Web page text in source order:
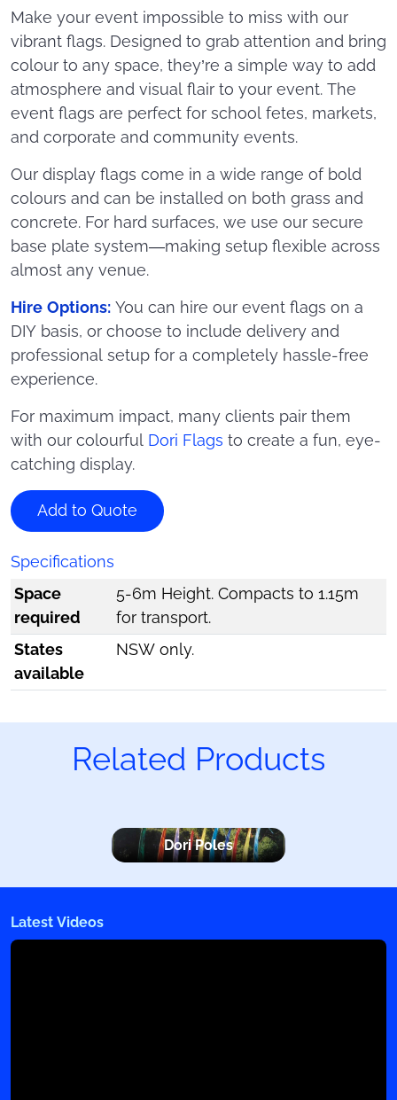
Make your event impossible to miss with our
vibrant flags. Designed to grab attention and bring
colour to any space, they’re a simple way to add
atmosphere and visual flair to your event. The
event flags are perfect for school fetes, markets,
and corporate and community events.
Our display flags come in a wide range of bold
colours and can be installed on both grass and
concrete. For hard surfaces, we use our secure
base plate system—making setup flexible across
almost any venue.
Hire Options: You can hire our event flags on a
DIY basis, or choose to include delivery and
professional setup for a completely hassle-free
experience.
For maximum impact, many clients pair them
with our colourful Dori Flags to create a fun, eye-
catching display.
Add to Quote
Specifications
Space
required
5-6m Height. Compacts to 1.15m
for transport.
States
available
NSW only.
Related Products
Dori Poles
Latest Videos